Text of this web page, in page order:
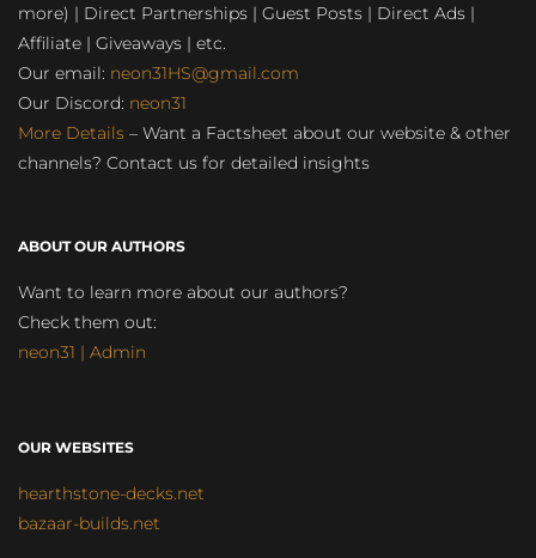
more) | Direct Partnerships | Guest Posts | Direct Ads |
Affiliate | Giveaways | etc.
Our email: neon31HS@gmail.com
Our Discord: neon31
More Details – Want a Factsheet about our website & other
channels? Contact us for detailed insights
ABOUT OUR AUTHORS
Want to learn more about our authors?
Check them out:
neon31 | Admin
OUR WEBSITES
hearthstone-decks.net
bazaar-builds.net